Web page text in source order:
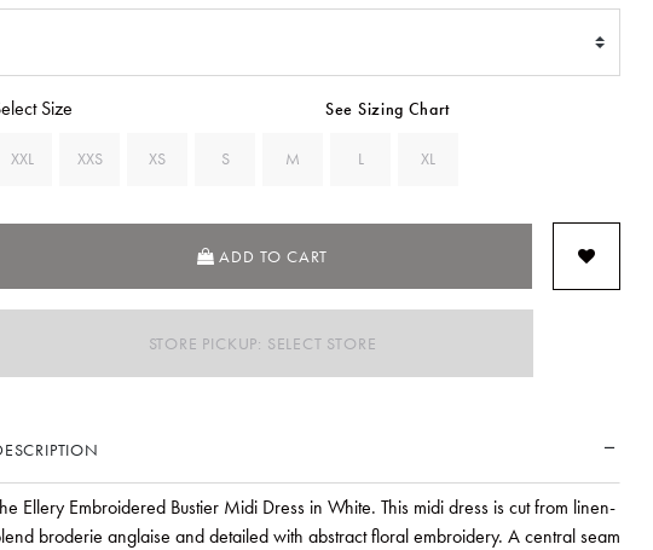
Size See Sizing Chart
XXL XXS XS S M L XL
ADD TO CART
STORE PICKUP: SELECT STORE
Ellery Embroidered Bustier Midi Dress in White. This midi dress is cut from linen-
broderie anglaise and detailed with abstract floral embroidery. A central seam